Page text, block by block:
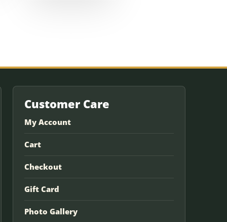
Customer Care
My Account
Cart
Checkout
Gift Card
Photo Gallery